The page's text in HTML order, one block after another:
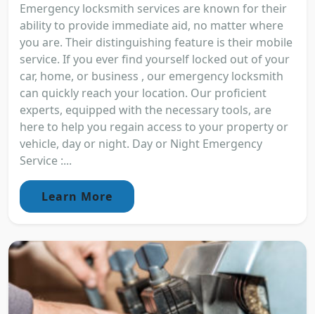
Emergency locksmith services are known for their
ability to provide immediate aid, no matter where
you are. Their distinguishing feature is their mobile
service. If you ever find yourself locked out of your
car, home, or business , our emergency locksmith
can quickly reach your location. Our proficient
experts, equipped with the necessary tools, are
here to help you regain access to your property or
vehicle, day or night. Day or Night Emergency
Service :...
Learn More